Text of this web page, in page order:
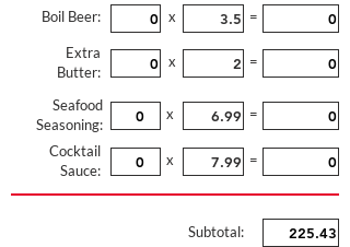
Boil Beer: x =
Extra
Butter:
x =
Seafood
Seasoning:
x =
Cocktail
Sauce:
x =
Subtotal: